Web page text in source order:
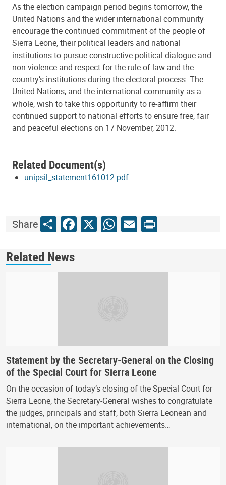
As the election campaign period begins tomorrow, the
United Nations and the wider international community
encourage the continued commitment of the people of
Sierra Leone, their political leaders and national
institutions to pursue constructive political dialogue and
non-violence and respect for the rule of law and the
country’s institutions during the electoral process. The
United Nations, and the international community as a
whole, wish to take this opportunity to re-affirm their
continued support to national efforts to ensure free, fair
and peaceful elections on 17 November, 2012.
Related Document(s)
unipsil_statement161012.pdf
ShareShareFacebook
X WhatsApp
Email
Print
Related News
Statement by the Secretary-General on the Closing
of the Special Court for Sierra Leone
On the occasion of today’s closing of the Special Court for
Sierra Leone, the Secretary-General wishes to congratulate
the judges, principals and staff, both Sierra Leonean and
international, on the important achievements…